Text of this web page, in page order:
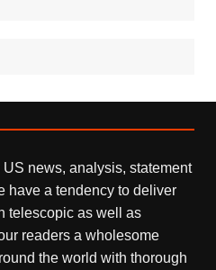
news, analysis, statement
have a tendency to deliver
telescopic as well as
readers a wholesome
the world with thorough